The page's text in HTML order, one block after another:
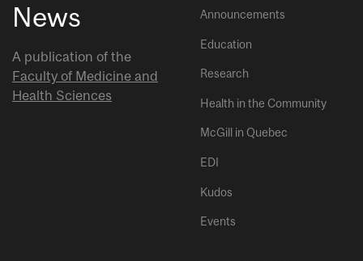
News
A publication of the
Faculty of Medicine and
Health Sciences
Announcements
Education
Research
Health in the Community
McGill in Quebec
EDI
Kudos
Events